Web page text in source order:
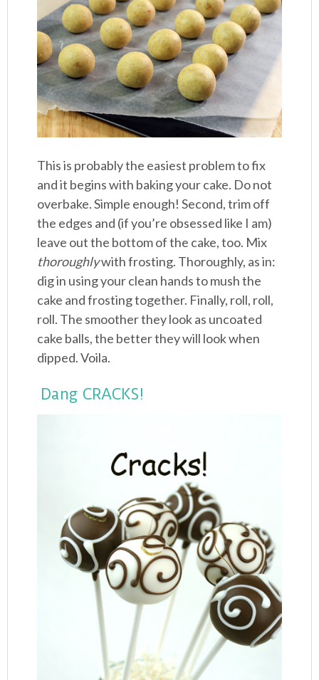
This is probably the easiest problem to fix
and it begins with baking your cake. Do not
overbake. Simple enough! Second, trim off
the edges and (if you’re obsessed like I am)
leave out the bottom of the cake, too. Mix
thoroughlywith frosting. Thoroughly, as in:
dig in using your clean hands to mush the
cake and frosting together. Finally, roll, roll,
roll. The smoother they look as uncoated
cake balls, the better they will look when
dipped. Voila.
Dang CRACKS!